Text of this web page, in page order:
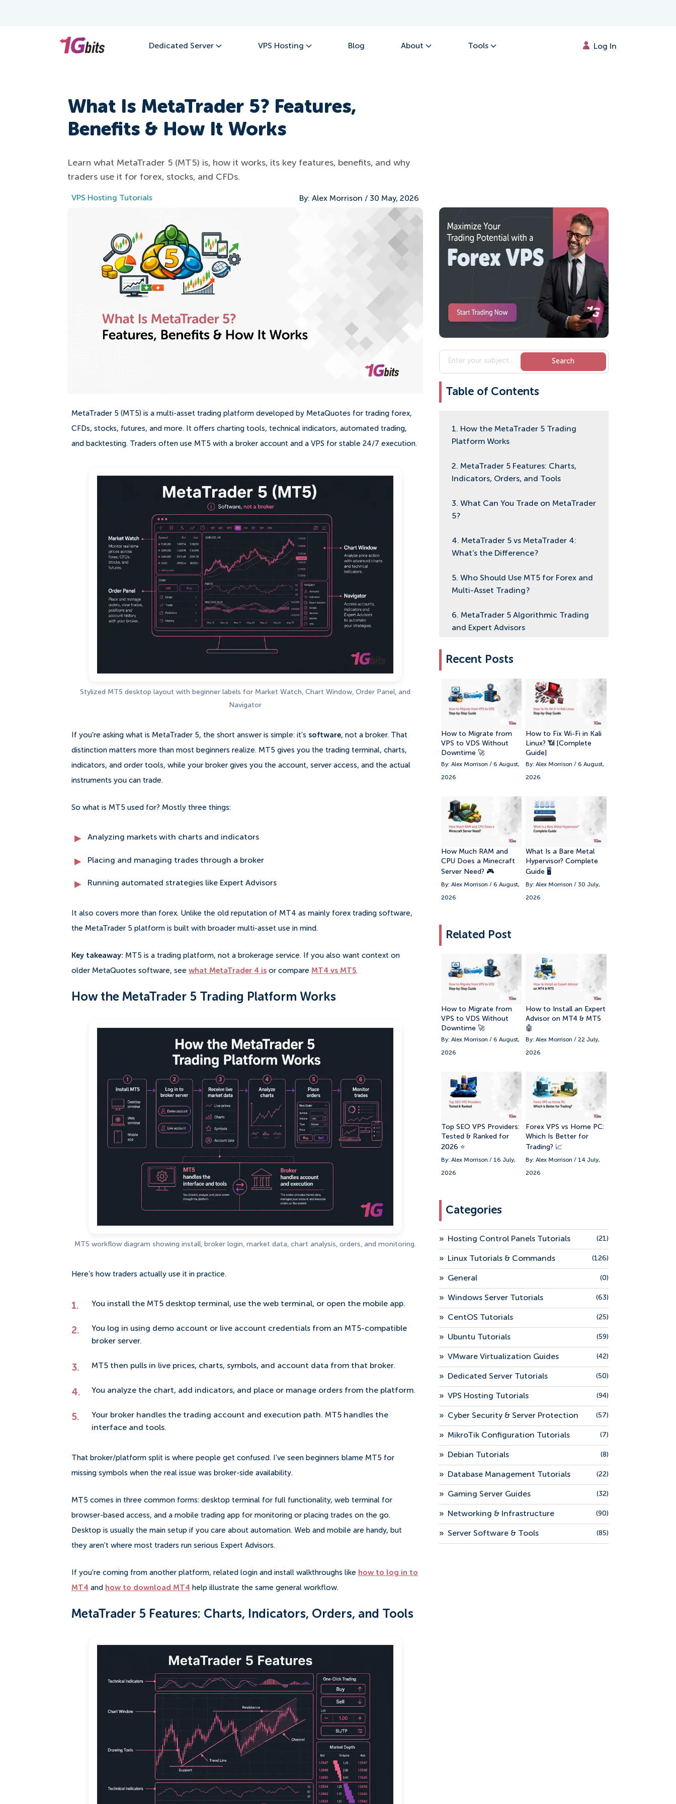
Dedicated Server VPS Hosting Blog About Tools Log In
What Is MetaTrader 5? Features,
Benefits & How It Works
Learn what MetaTrader 5 (MT5) is, how it works, its key features, benefits, and why
traders use it for forex, stocks, and CFDs.
VPS Hosting Tutorials By: Alex Morrison / 30 May, 2026
MetaTrader 5 (MT5) is a multi-asset trading platform developed by MetaQuotes for trading forex,
CFDs, stocks, futures, and more. It offers charting tools, technical indicators, automated trading,
and backtesting. Traders often use MT5 with a broker account and a VPS for stable 24/7 execution.
Stylized MT5 desktop layout with beginner labels for Market Watch, Chart Window, Order Panel, and
Navigator
If you're asking what is MetaTrader 5, the short answer is simple: it's software, not a broker. That
distinction matters more than most beginners realize. MT5 gives you the trading terminal, charts,
indicators, and order tools, while your broker gives you the account, server access, and the actual
instruments you can trade.
So what is MT5 used for? Mostly three things:
Analyzing markets with charts and indicators
Placing and managing trades through a broker
Running automated strategies like Expert Advisors
It also covers more than forex. Unlike the old reputation of MT4 as mainly forex trading software,
the MetaTrader 5 platform is built with broader multi-asset use in mind.
Key takeaway: MT5 is a trading platform, not a brokerage service. If you also want context on
older MetaQuotes software, see what MetaTrader 4 is or compare MT4 vs MT5.
How the MetaTrader 5 Trading Platform Works
MT5 workflow diagram showing install, broker login, market data, chart analysis, orders, and monitoring.
Here’s how traders actually use it in practice.
You install the MT5 desktop terminal, use the web terminal, or open the mobile app.
You log in using demo account or live account credentials from an MT5-compatible
broker server.
MT5 then pulls in live prices, charts, symbols, and account data from that broker.
You analyze the chart, add indicators, and place or manage orders from the platform.
Your broker handles the trading account and execution path. MT5 handles the
interface and tools.
That broker/platform split is where people get confused. I've seen beginners blame MT5 for
missing symbols when the real issue was broker-side availability.
MT5 comes in three common forms: desktop terminal for full functionality, web terminal for
browser-based access, and a mobile trading app for monitoring or placing trades on the go.
Desktop is usually the main setup if you care about automation. Web and mobile are handy, but
they aren't where most traders run serious Expert Advisors.
If you're coming from another platform, related login and install walkthroughs like how to log in to
MT4 and how to download MT4 help illustrate the same general workflow.
MetaTrader 5 Features: Charts, Indicators, Orders, and Tools
Table of Contents
1. How the MetaTrader 5 Trading
Platform Works
2. MetaTrader 5 Features: Charts,
Indicators, Orders, and Tools
3. What Can You Trade on MetaTrader
5?
4. MetaTrader 5 vs MetaTrader 4:
What’s the Difference?
5. Who Should Use MT5 for Forex and
Multi-Asset Trading?
6. MetaTrader 5 Algorithmic Trading
and Expert Advisors
Need a VPS for MT5?
8. How to Start Using MetaTrader 5
9. Common MetaTrader 5 Mistakes
Beginners Should Avoid
Recent Posts
How to Migrate from
VPS to VDS Without
Downtime 🚀
By: Alex Morrison / 6 August,
2026
How to Fix Wi-Fi in Kali
Linux? 📶 [Complete
Guide]
By: Alex Morrison / 6 August,
2026
How Much RAM and
CPU Does a Minecraft
Server Need? 🎮
By: Alex Morrison / 6 August,
2026
What Is a Bare Metal
Hypervisor? Complete
Guide 🖥️
By: Alex Morrison / 30 July,
2026
Related Post
How to Migrate from
VPS to VDS Without
Downtime 🚀
By: Alex Morrison / 6 August,
2026
How to Install an Expert
Advisor on MT4 & MT5
🤖
By: Alex Morrison / 22 July,
2026
Top SEO VPS Providers:
Tested & Ranked for
2026 ⭐
By: Alex Morrison / 16 July,
2026
Forex VPS vs Home PC:
Which Is Better for
Trading? 📈
By: Alex Morrison / 14 July,
2026
Categories
» Hosting Control Panels Tutorials (21)
» Linux Tutorials & Commands (126)
» General (0)
» Windows Server Tutorials (63)
» CentOS Tutorials (25)
» Ubuntu Tutorials (59)
» VMware Virtualization Guides (42)
» Dedicated Server Tutorials (50)
» VPS Hosting Tutorials (94)
» Cyber Security & Server Protection (57)
» MikroTik Configuration Tutorials (7)
» Debian Tutorials (8)
» Database Management Tutorials (22)
» Gaming Server Guides (32)
» Networking & Infrastructure (90)
» Server Software & Tools (85)